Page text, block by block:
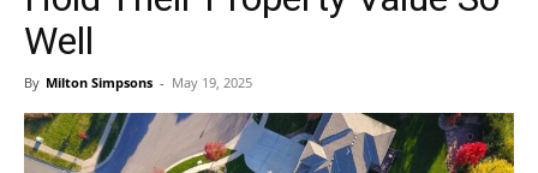
Well
By Milton Simpsons - May 19, 2025